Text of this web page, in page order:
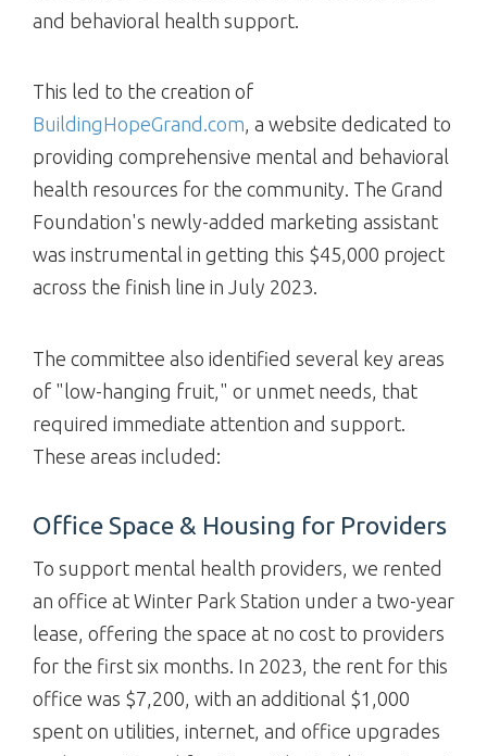
and behavioral health support.
This led to the creation of
BuildingHopeGrand.com, a website dedicated to
providing comprehensive mental and behavioral
health resources for the community. The Grand
Foundation's newly-added marketing assistant
was instrumental in getting this $45,000 project
across the finish line in July 2023.
The committee also identified several key areas
of "low-hanging fruit," or unmet needs, that
required immediate attention and support.
These areas included:
Office Space & Housing for Providers
To support mental health providers, we rented
an office at Winter Park Station under a two-year
lease, offering the space at no cost to providers
for the first six months. In 2023, the rent for this
office was $7,200, with an additional $1,000
spent on utilities, internet, and office upgrades